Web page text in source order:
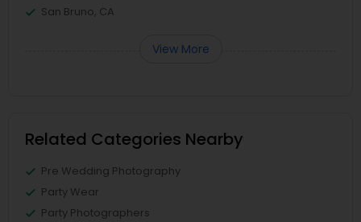
San Bruno, CA
View More
Related Categories Nearby
Pre Wedding Photography
Party Wear
Party Photographers